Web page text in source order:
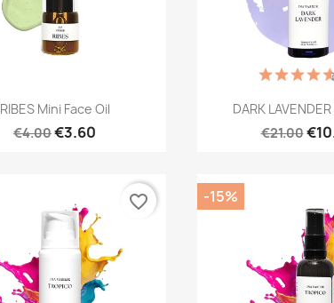
Quick view
RIBES Mini Face Oil
€4.00€3.60
Quick
DARK
€21.00
favorite_border -15%